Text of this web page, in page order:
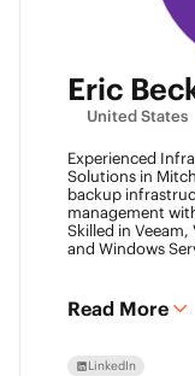
Eric
United States
Experienced
Solutions in
backup
management
Skilled in
and Windows
and VMCE (2024)
Read More
LinkedIn